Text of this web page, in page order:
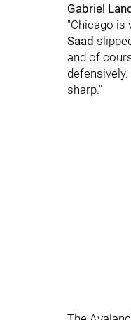
Gabriel
"Chicago is
Saad
and of
sharp."